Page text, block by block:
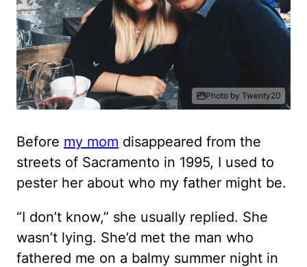
Photo by Twenty20
Before my mom disappeared from the
streets of Sacramento in 1995, I used to
pester her about who my father might be.
“I don’t know,” she usually replied. She
wasn’t lying. She’d met the man who
fathered me on a balmy summer night in